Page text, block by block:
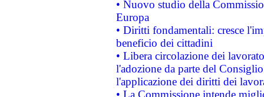
• Nuovo studio della
Europa
• Diritti fondamentali: cresce
beneficio dei cittadini
• Libera circolazione dei
l'adozione da parte del
l'applicazione dei diritti dei
• La Commissione intende